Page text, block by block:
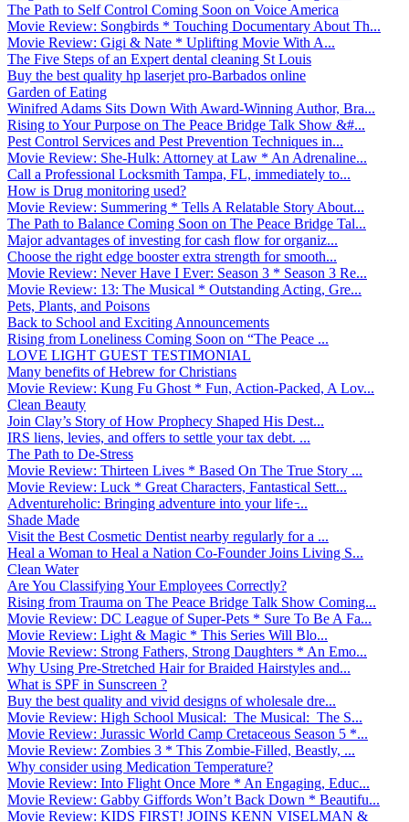
The Path to Self Control Coming Soon on Voice America
Movie Review: Songbirds * Touching Documentary About Th...
Movie Review: Gigi & Nate * Uplifting Movie With A...
The Five Steps of an Expert dental cleaning St Louis
Buy the best quality hp laserjet pro-Barbados online
Garden of Eating
Winifred Adams Sits Down With Award-Winning Author, Bra...
Rising to Your Purpose on The Peace Bridge Talk Show &#...
Pest Control Services and Pest Prevention Techniques in...
Movie Review: She-Hulk: Attorney at Law * An Adrenaline...
Call a Professional Locksmith Tampa, FL, immediately to...
How is Drug monitoring used?
Movie Review: Summering * Tells A Relatable Story About...
The Path to Balance Coming Soon on The Peace Bridge Tal...
Major advantages of investing for cash flow for organiz...
Choose the right edge booster extra strength for smooth...
Movie Review: Never Have I Ever: Season 3 * Season 3 Re...
Movie Review: 13: The Musical * Outstanding Acting, Gre...
Pets, Plants, and Poisons
Back to School and Exciting Announcements
Rising from Loneliness Coming Soon on “The Peace ...
LOVE LIGHT GUEST TESTIMONIAL
Many benefits of Hebrew for Christians
Movie Review: Kung Fu Ghost * Fun, Action-Packed, A Lov...
Clean Beauty
Join Clay’s Story of How Prophecy Shaped His Dest...
IRS liens, levies, and offers to settle your tax debt. ...
The Path to De-Stress
Movie Review: Thirteen Lives * Based On The True Story ...
Movie Review: Luck * Great Characters, Fantastical Sett...
Adventureholic: Bringing adventure into your life ̵...
Shade Made
Visit the Best Cosmetic Dentist nearby regularly for a ...
Heal a Woman to Heal a Nation Co-Founder Joins Living S...
Clean Water
Are You Classifying Your Employees Correctly?
Rising from Trauma on The Peace Bridge Talk Show Coming...
Movie Review: DC League of Super-Pets * Sure To Be A Fa...
Movie Review: Light & Magic * This Series Will Blo...
Movie Review: Strong Fathers, Strong Daughters * An Emo...
Why Using Pre-Stretched Hair for Braided Hairstyles and...
What is SPF in Sunscreen ?
Buy the best quality and vivid designs of wholesale dre...
Movie Review: High School Musical: The Musical: The S...
Movie Review: Jurassic World Camp Cretaceous Season 5 *...
Movie Review: Zombies 3 * This Zombie-Filled, Beastly, ...
Why consider using Medication Temperature?
Movie Review: Into Flight Once More * An Engaging, Educ...
Movie Review: Gabby Giffords Won’t Back Down * Beautifu...
Movie Review: KIDS FIRST! JOINS KENN VISELMAN &